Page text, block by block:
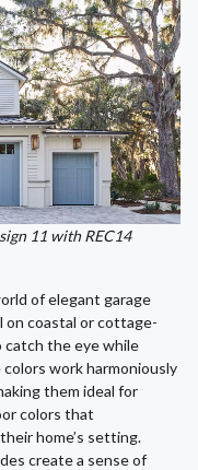
11 with REC14
of elegant garage
on coastal or cottage-
catch the eye while
work harmoniously
them ideal for
colors that
home’s setting.
create a sense of